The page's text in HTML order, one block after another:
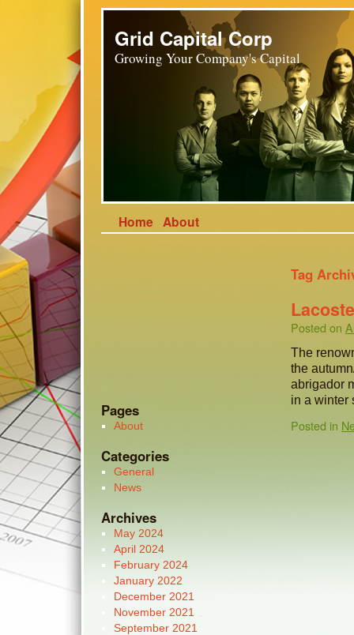
Grid Capital Corp
Growing Your Company's Capital
Home About
Tag
Lacoste
Posted on
The
the
abrigador
in a
Posted in
Pages
About
Categories
General
News
Archives
May 2024
April 2024
February 2024
January 2022
December 2021
November 2021
September 2021